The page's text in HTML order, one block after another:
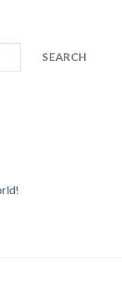
SEARCH